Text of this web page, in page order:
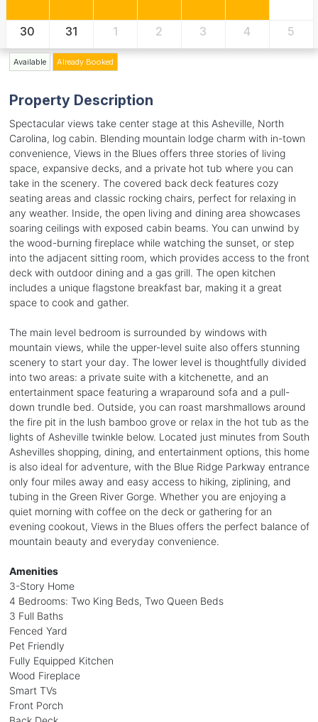
30 31 1 2 3 4 5
Available Already Booked
Property Description
Spectacular views take center stage at this Asheville, North
Carolina, log cabin. Blending mountain lodge charm with in-town
convenience, Views in the Blues offers three stories of living
space, expansive decks, and a private hot tub where you can
take in the scenery. The covered back deck features cozy
seating areas and classic rocking chairs, perfect for relaxing in
any weather. Inside, the open living and dining area showcases
soaring ceilings with exposed cabin beams. You can unwind by
the wood-burning fireplace while watching the sunset, or step
into the adjacent sitting room, which provides access to the front
deck with outdoor dining and a gas grill. The open kitchen
includes a unique flagstone breakfast bar, making it a great
space to cook and gather.
The main level bedroom is surrounded by windows with
mountain views, while the upper-level suite also offers stunning
scenery to start your day. The lower level is thoughtfully divided
into two areas: a private suite with a kitchenette, and an
entertainment space featuring a wraparound sofa and a pull-
down trundle bed. Outside, you can roast marshmallows around
the fire pit in the lush bamboo grove or relax in the hot tub as the
lights of Asheville twinkle below. Located just minutes from South
Ashevilles shopping, dining, and entertainment options, this home
is also ideal for adventure, with the Blue Ridge Parkway entrance
only four miles away and easy access to hiking, ziplining, and
tubing in the Green River Gorge. Whether you are enjoying a
quiet morning with coffee on the deck or gathering for an
evening cookout, Views in the Blues offers the perfect balance of
mountain beauty and everyday convenience.
Amenities
3-Story Home
4 Bedrooms: Two King Beds, Two Queen Beds
3 Full Baths
Fenced Yard
Pet Friendly
Fully Equipped Kitchen
Wood Fireplace
Smart TVs
Front Porch